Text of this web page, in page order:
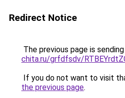
Redirect Notice
The previous page is
chita.ru/grfdfsdv/
If you do not want to visit
the previous page.